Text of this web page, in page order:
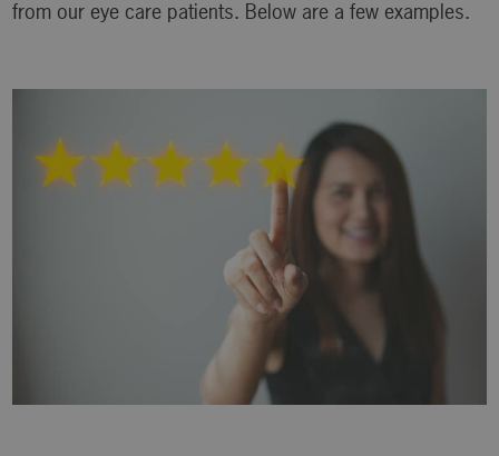
from our eye care patients. Below are a few examples.